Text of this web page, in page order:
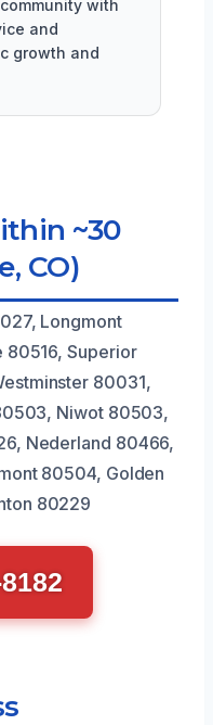
with
and
growth and
~30
CO)
Longmont
Superior
80031,
Niwot 80503,
Nederland 80466,
80504, Golden
80229